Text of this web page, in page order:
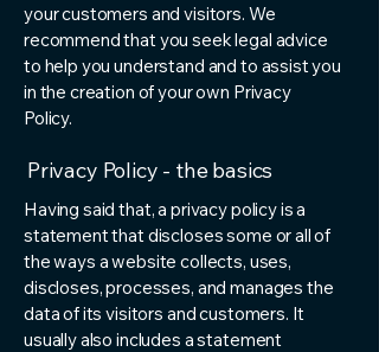
your customers and visitors. We
recommend that you seek legal advice
to help you understand and to assist you
in the creation of your own Privacy
Policy.
Privacy Policy - the basics
Having said that, a privacy policy is a
statement that discloses some or all of
the ways a website collects, uses,
discloses, processes, and manages the
data of its visitors and customers. It
usually also includes a statement